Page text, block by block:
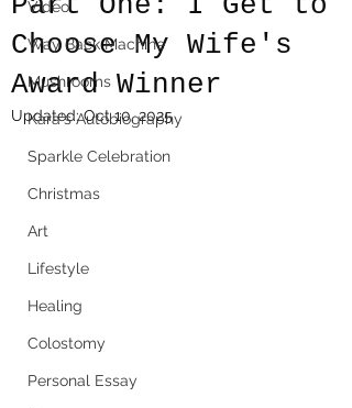
Video
Way Back Machine
Mushrooms
Kara's Autobiography
Sparkle Celebration
Christmas
Art
Lifestyle
Healing
Colostomy
Personal Essay
Choose My Wife's
Award Winner
Updated:Oct 10, 2025